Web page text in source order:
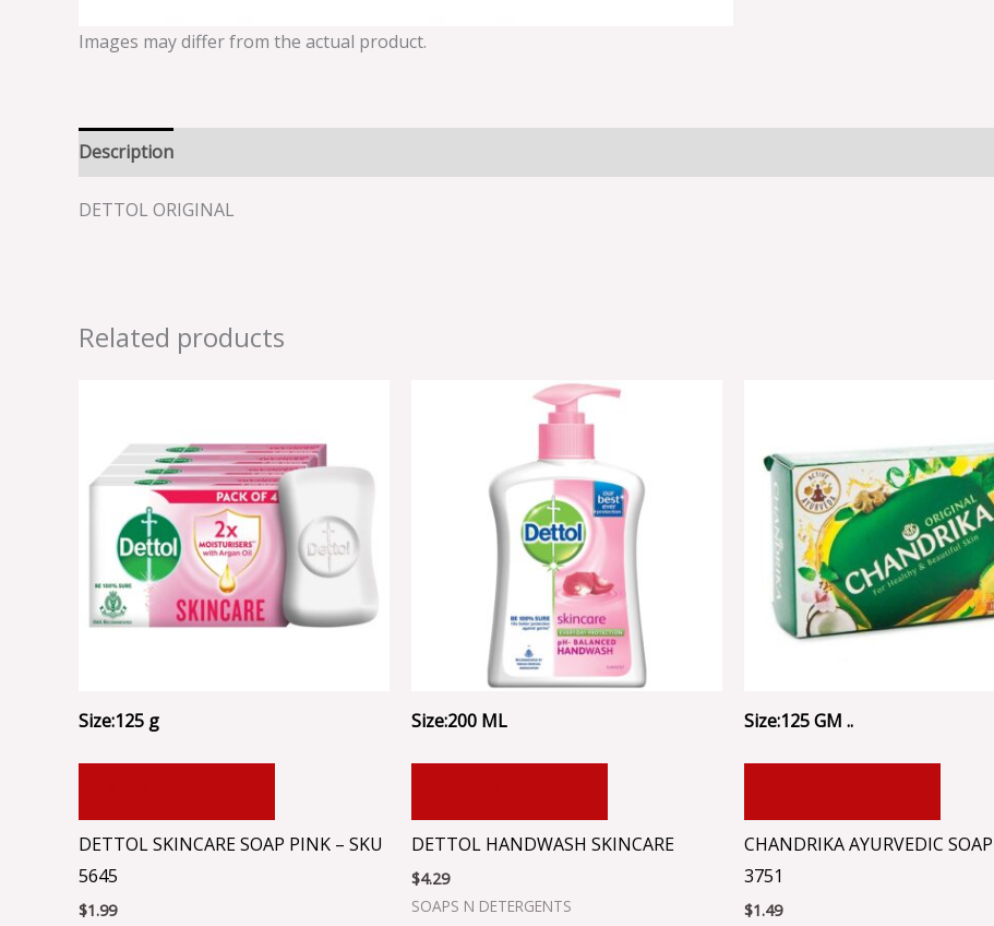
Images may differ from the actual product.
Description
DETTOL ORIGINAL
Related products
Size:125 g
DETTOL SKINCARE SOAP PINK – SKU
5645
$1.99
Size:200 ML
DETTOL HANDWASH SKINCARE
$4.29
SOAPS N DETERGENTS
Size:125 GM ..
CHANDRIKA AYURVEDIC
3751
$1.49